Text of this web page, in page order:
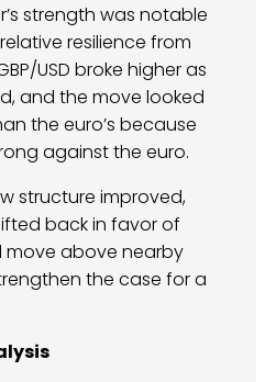
strength was notable
resilience from
USD broke higher as
and the move looked
the euro’s because
against the euro.
structure improved,
back in favor of
move above nearby
the case for a